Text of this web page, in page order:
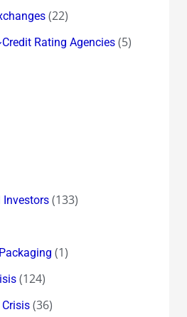
(22)
Rating Agencies(5)
(133)
(1)
(124)
(36)